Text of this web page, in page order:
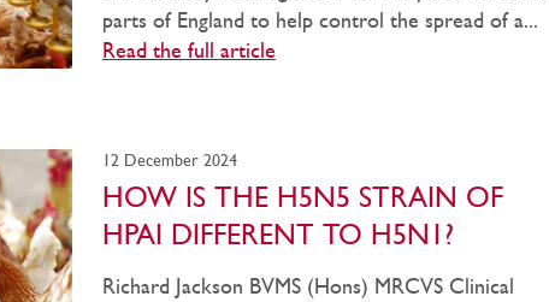
parts of England to help control the spread of a...
Read the full article
12 December 2024
HOW IS THE H5N5 STRAIN OF
HPAI DIFFERENT TO H5N1?
Richard Jackson BVMS (Hons) MRCVS Clinical